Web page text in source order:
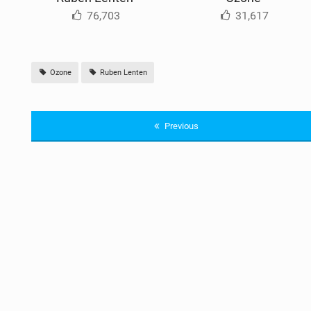
76,703 31,617
Ozone Ruben Lenten
Previous